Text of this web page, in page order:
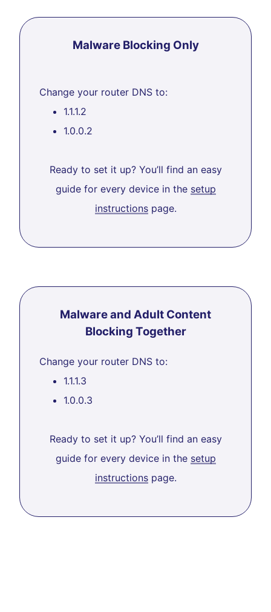
Malware Blocking Only
Change your router DNS to:
1.1.1.2
1.0.0.2
Ready to set it up? You’ll find an easy
guide for every device in the setup
instructionspage.
Malware and Adult Content
Blocking Together
Change your router DNS to:
1.1.1.3
1.0.0.3
Ready to set it up? You’ll find an easy
guide for every device in the setup
instructionspage.